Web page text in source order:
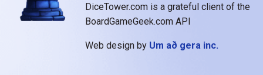
DiceTower.com is a grateful client of the
BoardGameGeek.com API
Web design by Um að gera inc.